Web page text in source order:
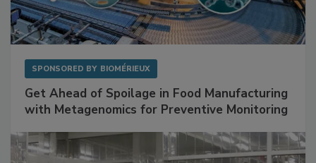
SPONSORED BY BIOMÉRIEUX
Get Ahead of Spoilage in Food Manufacturing
with Metagenomics for Preventive Monitoring